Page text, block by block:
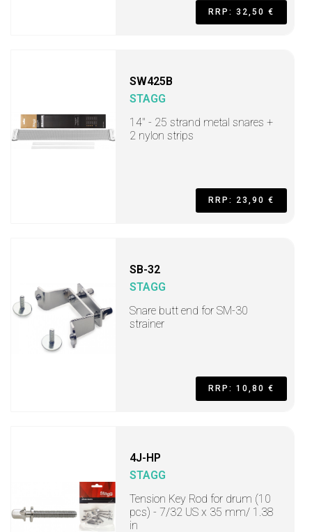
RRP: 32,50 €
SW425B
STAGG
14" - 25 strand metal snares +
2 nylon strips
RRP: 23,90 €
SB-32
STAGG
Snare butt end for SM-30
strainer
RRP: 10,80 €
4J-HP
STAGG
Tension Key Rod for drum (10
pcs) - 7/32 US x 35 mm/ 1.38
in